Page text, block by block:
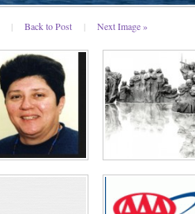
| Back to Post | Next Image »